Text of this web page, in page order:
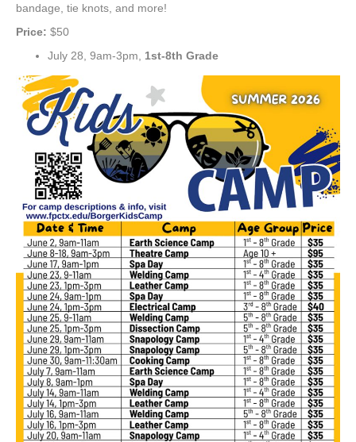
bandage, tie knots, and more!
Price: $50
July 28, 9am-3pm, 1st-8th Grade